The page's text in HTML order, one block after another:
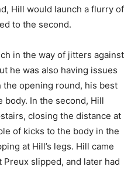
Hill would launch a flurry of
to the second.
in the way of jitters against
he was also having issues
opening round, his best
body. In the second, Hill
closing the distance at
of kicks to the body in the
at Hill’s legs. Hill came
slipped, and later had